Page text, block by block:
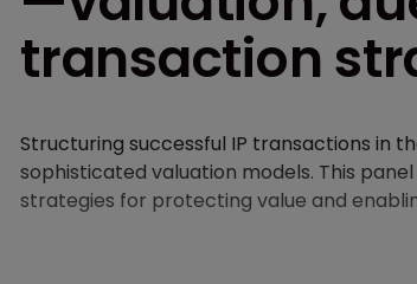
transaction
Structuring successful IP transactions in
sophisticated valuation models. This
strategies for protecting value and